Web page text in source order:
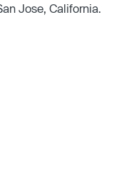
Jose, California.